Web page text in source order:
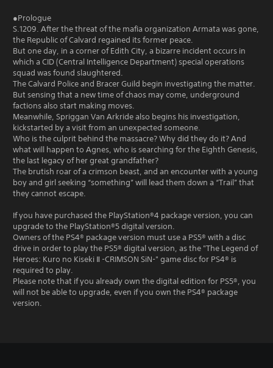
●Prologue
S.1209. After the threat of the mafia organization Armata was gone,
the Republic of Calvard regained its former peace.
But one day, in a corner of Edith City, a bizarre incident occurs in
which a CID (Central Intelligence Department) special operations
squad was found slaughtered.
The Calvard Police and Bracer Guild begin investigating the matter.
But sensing that a new time of chaos may come, underground
factions also start making moves.
Meanwhile, Spriggan Van Arkride also begins his investigation,
kickstarted by a visit from an unexpected someone.
Who is the culprit behind the massacre? Why did they do it? And
what will happen to Agnes, who is searching for the Eighth Genesis,
the last legacy of her great grandfather?
The brutish roar of a crimson beast, and an encounter with a young
boy and girl seeking “something” will lead them down a “Trail” that
they cannot escape.
If you have purchased the PlayStation®4 package version, you can
upgrade to the PlayStation®5 digital version.
Owners of the PS4® package version must use a PS5® with a disc
drive in order to play the PS5® digital version, as the "The Legend of
Heroes: Kuro no Kiseki Ⅱ -CRIMSON SiN-" game disc for PS4® is
required to play.
Please note that if you already own the digital edition for PS5®, you
will not be able to upgrade, even if you own the PS4® package
version.